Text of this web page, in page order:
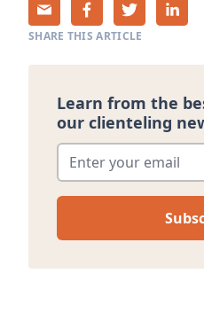
SHARE THIS ARTICLE
Learn from the
our clienteling
Enter your email*